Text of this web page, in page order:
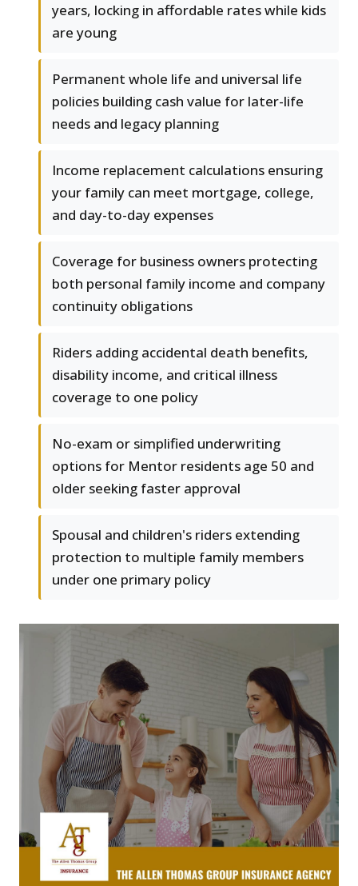
years, locking in affordable rates while kids
are young
Permanent whole life and universal life
policies building cash value for later-life
needs and legacy planning
Income replacement calculations ensuring
your family can meet mortgage, college,
and day-to-day expenses
Coverage for business owners protecting
both personal family income and company
continuity obligations
Riders adding accidental death benefits,
disability income, and critical illness
coverage to one policy
No-exam or simplified underwriting
options for Mentor residents age 50 and
older seeking faster approval
Spousal and children's riders extending
protection to multiple family members
under one primary policy